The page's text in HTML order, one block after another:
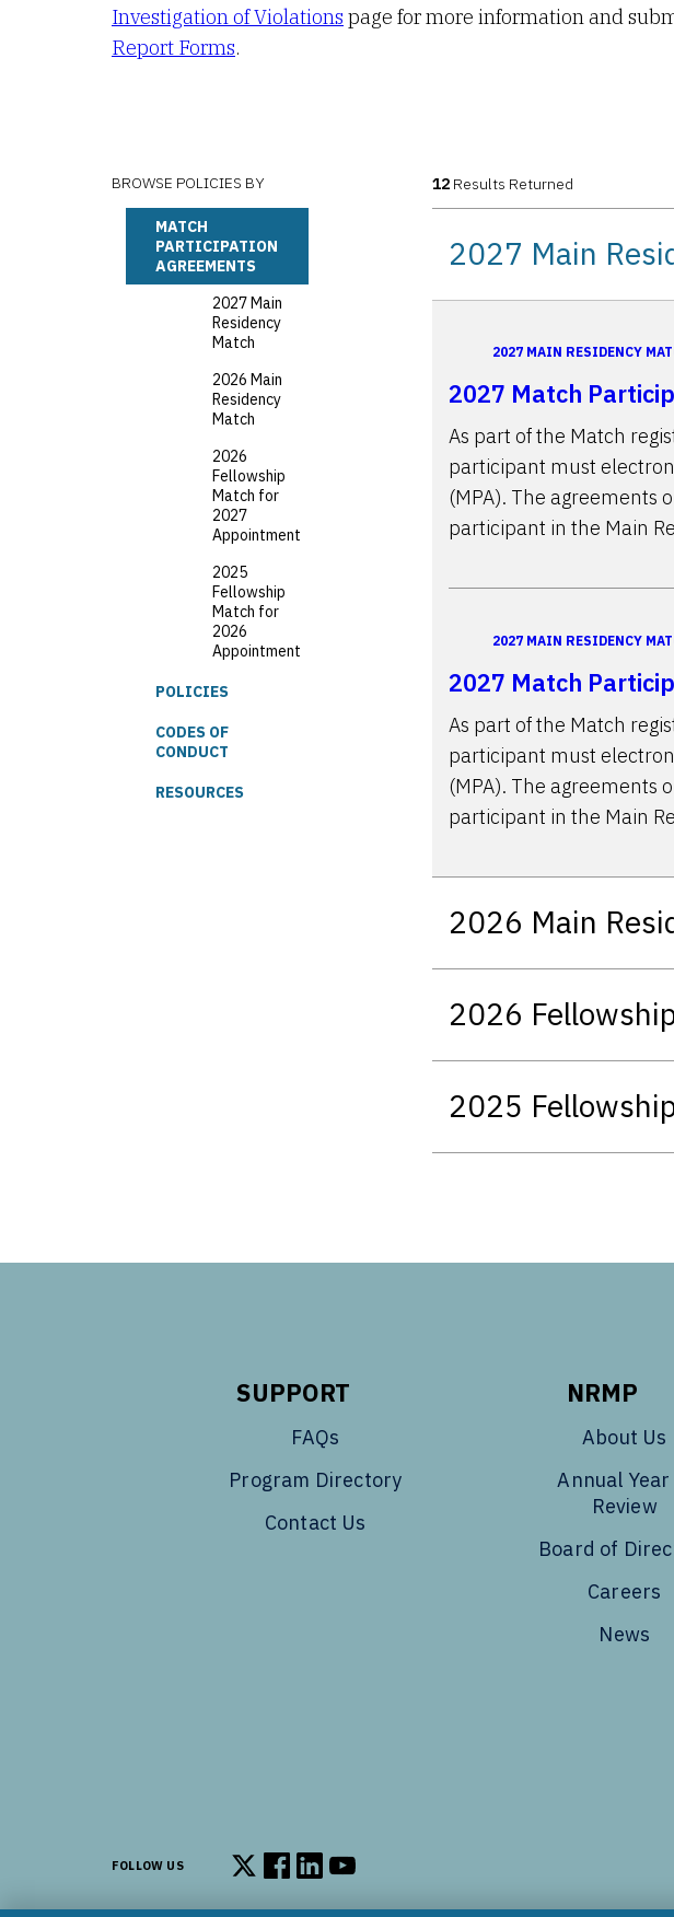
Investigation of Violations page for more information and
Report Forms.
BROWSE POLICIES BY
MATCH
PARTICIPATION
AGREEMENTS
2027 Main
Residency
Match
2026 Main
Residency
Match
2026
Fellowship
Match for
2027
Appointment
2025
Fellowship
Match for
2026
Appointment
POLICIES
CODES OF
CONDUCT
RESOURCES
12Results Returned
2027 Main
2027 MAIN RESIDENCY
2027 Match
As part of the Match
participant must
(MPA). The agreements
participant in the Main
2027 MAIN RESIDENCY
2027 Match
As part of the Match
participant must
(MPA). The agreements
participant in the Main
2026 Main
2026
2025
SUPPORT
FAQs
Program Directory
Contact Us
NRMP
About Us
Annual Year
Review
Board of
Careers
News
FOLLOW US Follow us on X
Follow us on Facebook
Follow us on LinkedIn
Follow us on YouTube